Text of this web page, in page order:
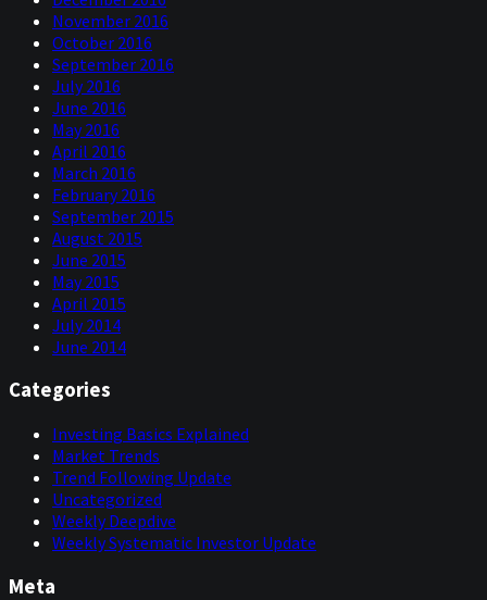
space lately. And actually, Fidelity put out a paper, I think
in June, written by Roberto Crouch and Sladja Carton,
about beautiful managed futures as a powerful portfolio
diversifier.
I don't think there was anything new. I will read you the
conclusion though because they say in the paper,
“managed futures strategies represent one of the most
time tested, research backed, and structurally unique
investment approaches available today. Their ability to
dynamically respond to trends, maintain low correlation
to traditional asset classes, and protect capital during
crisis makes them a valuable component to both
traditional and alternative investments. While they may
not always outperform in every environment, we believe
their consistent contribution to portfolio resilience,
seeking long-term risk-aware diversification.”
Now, that's all good. There's nothing new in that. These
are all the arguments that we would otherwise have put
out in the last couple of decades. What's interesting to
me is, why now? Why are these huge institutions coming
out with their products now, because as they say in this
article, this is not new, so they must have known about
it. So why didn't they launch these products 10, 15 years
ago?
November 2016
October 2016
September 2016
July 2016
June 2016
May 2016
April 2016
March 2016
February 2016
September 2015
August 2015
June 2015
May 2015
April 2015
July 2014
June 2014
Categories
Investing Basics Explained
Market Trends
Trend Following Update
Uncategorized
Weekly Deepdive
Weekly Systematic Investor Update
Meta